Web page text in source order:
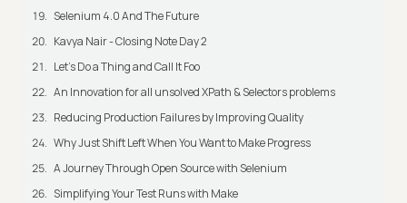
Selenium 4.0 And The Future
Kavya Nair - Closing Note Day 2
Let's Do a Thing and Call It Foo
An Innovation for all unsolved XPath & Selectors problems
Reducing Production Failures by Improving Quality
Why Just Shift Left When You Want to Make Progress
A Journey Through Open Source with Selenium
Simplifying Your Test Runs with Make